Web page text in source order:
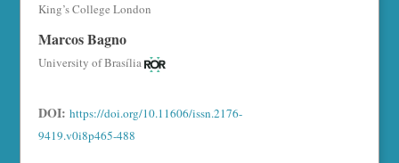
King’s College London
Marcos Bagno
University of Brasília
DOI:https://doi.org/10.11606/issn.2176-
9419.v0i8p465-488